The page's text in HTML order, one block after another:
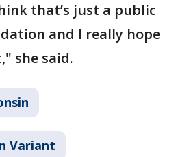
that’s just a public
and I really hope
she said.
Variant